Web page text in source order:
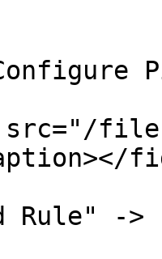
files/
Rule" ->